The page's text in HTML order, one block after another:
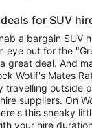
for SUV
a bargain SUV
eye out for the
great deal. And
Wotif's Mates
travelling outside
suppliers. On
this sneaky
your hire